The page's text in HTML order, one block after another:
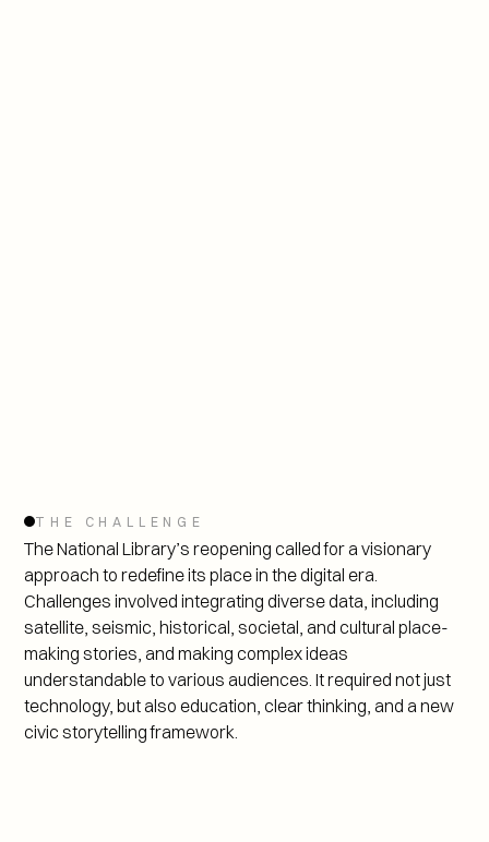
THE CHALLENGE
The National Library’s reopening called for a visionary
approach to redefine its place in the digital era.
Challenges involved integrating diverse data, including
satellite, seismic, historical, societal, and cultural place-
making stories, and making complex ideas
understandable to various audiences. It required not just
technology, but also education, clear thinking, and a new
civic storytelling framework.